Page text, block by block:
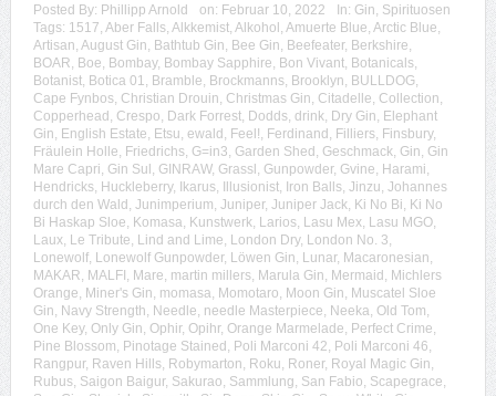
Posted By: Phillipp Arnold on: Februar 10, 2022 In: Gin, Spirituosen
Tags: 1517, Aber Falls, Alkkemist, Alkohol, Amuerte Blue, Arctic Blue,
Artisan, August Gin, Bathtub Gin, Bee Gin, Beefeater, Berkshire,
BOAR, Boe, Bombay, Bombay Sapphire, Bon Vivant, Botanicals,
Botanist, Botica 01, Bramble, Brockmanns, Brooklyn, BULLDOG,
Cape Fynbos, Christian Drouin, Christmas Gin, Citadelle, Collection,
Copperhead, Crespo, Dark Forrest, Dodds, drink, Dry Gin, Elephant
Gin, English Estate, Etsu, ewald, Feel!, Ferdinand, Filliers, Finsbury,
Fräulein Holle, Friedrichs, G=in3, Garden Shed, Geschmack, Gin, Gin
Mare Capri, Gin Sul, GINRAW, Grassl, Gunpowder, Gvine, Harami,
Hendricks, Huckleberry, Ikarus, Illusionist, Iron Balls, Jinzu, Johannes
durch den Wald, Junimperium, Juniper, Juniper Jack, Ki No Bi, Ki No
Bi Haskap Sloe, Komasa, Kunstwerk, Larios, Lasu Mex, Lasu MGO,
Laux, Le Tribute, Lind and Lime, London Dry, London No. 3,
Lonewolf, Lonewolf Gunpowder, Löwen Gin, Lunar, Macaronesian,
MAKAR, MALFI, Mare, martin millers, Marula Gin, Mermaid, Michlers
Orange, Miner's Gin, momasa, Momotaro, Moon Gin, Muscatel Sloe
Gin, Navy Strength, Needle, needle Masterpiece, Neeka, Old Tom,
One Key, Only Gin, Ophir, Opihr, Orange Marmelade, Perfect Crime,
Pine Blossom, Pinotage Stained, Poli Marconi 42, Poli Marconi 46,
Rangpur, Raven Hills, Robymarton, Roku, Roner, Royal Magic Gin,
Rubus, Saigon Baigur, Sakurao, Sammlung, San Fabio, Scapegrace,